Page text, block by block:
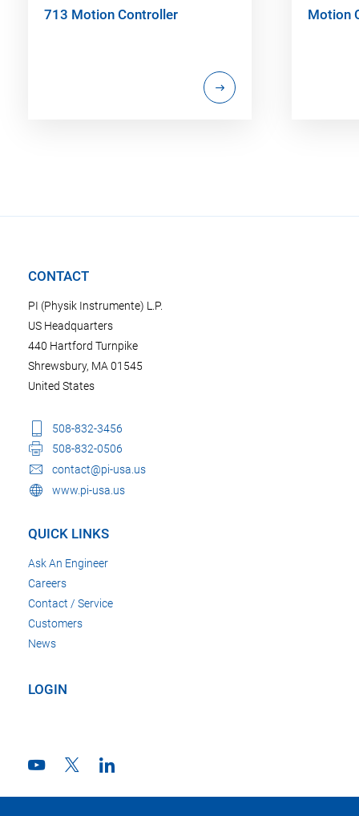
713 Motion Controller
Motion
CONTACT
PI (Physik Instrumente) L.P.
US Headquarters
440 Hartford Turnpike
Shrewsbury, MA 01545
United States
508-832-3456
508-832-0506
contact@pi-usa.us
www.pi-usa.us
QUICK LINKS
Ask An Engineer
Careers
Contact / Service
Customers
News
LOGIN